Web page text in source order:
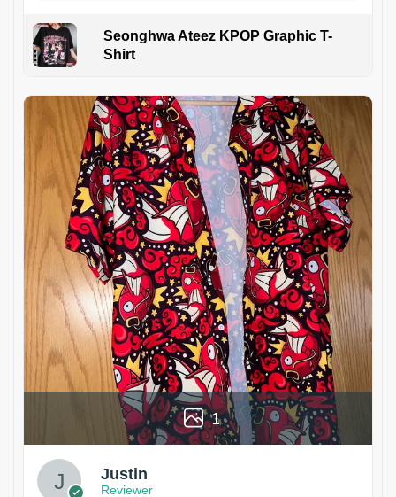
Seonghwa Ateez KPOP Graphic T-
Shirt
1
Justin
Reviewer